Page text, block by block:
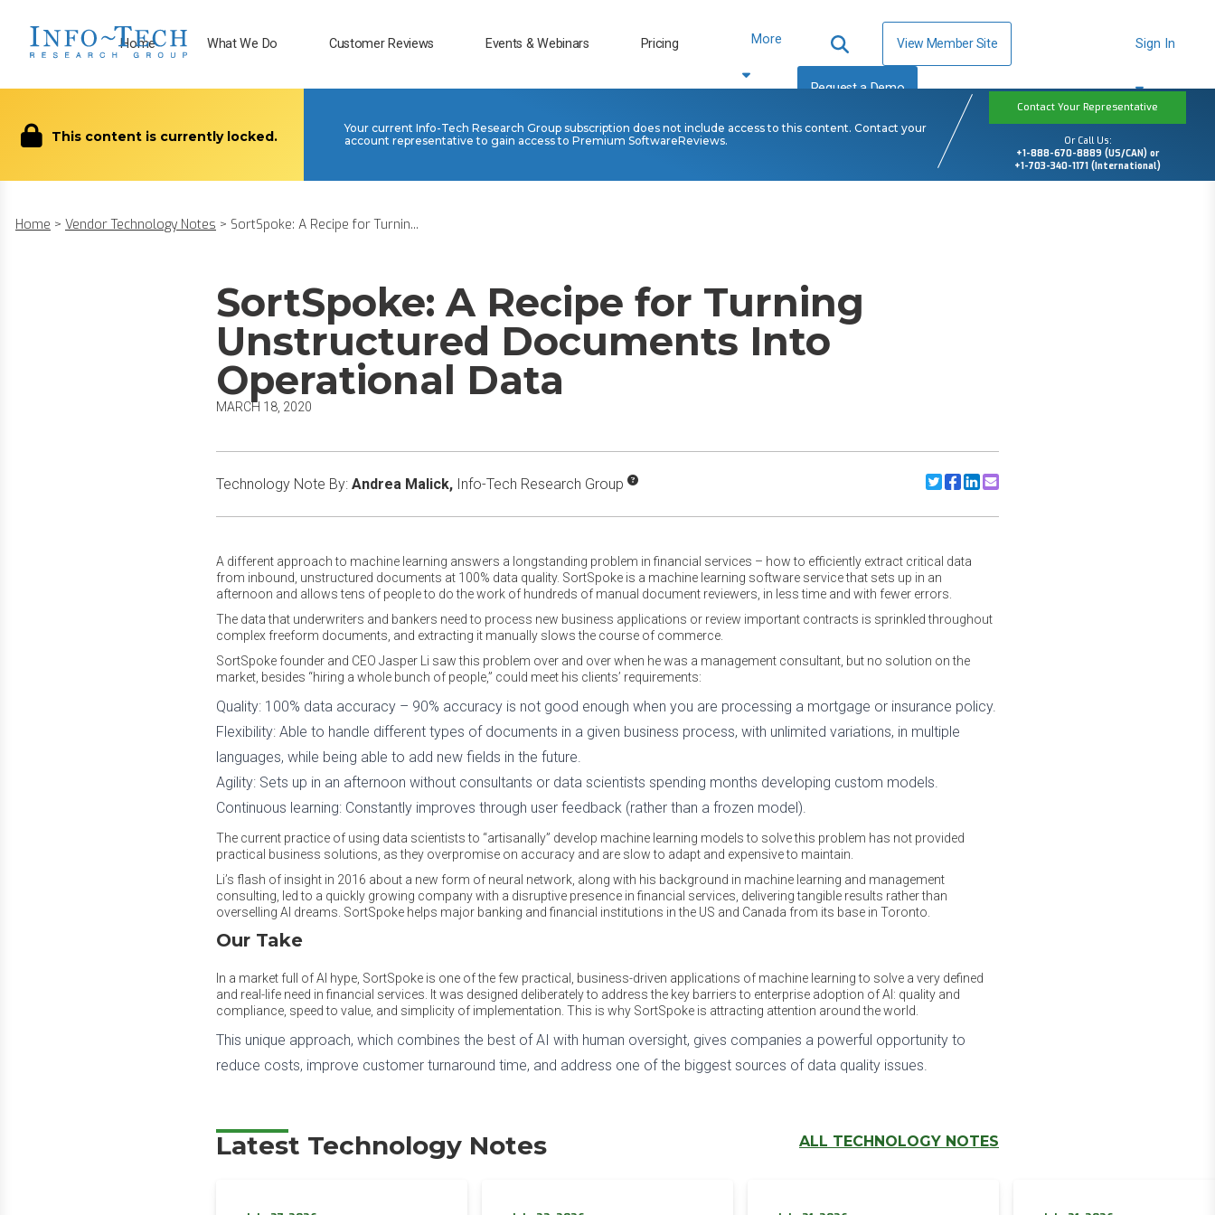
Home What We Do Customer Reviews Events & Webinars Pricing More View Member Site
Request a Demo
Sign In
This content is currently locked.
Your current Info-Tech Research Group subscription does not include access to this content. Contact your
account representative to gain access to Premium SoftwareReviews.
Contact Your Representative
Or Call Us:
+1-888-670-8889 (US/CAN) or
+1-703-340-1171 (International)
Home > Vendor Technology Notes > SortSpoke: A Recipe for Turnin...
SortSpoke: A Recipe for Turning
Unstructured Documents Into
Operational Data
MARCH 18, 2020
Technology Note By: Andrea Malick, Info-Tech Research Group Share to Twitter
Share to Facebook
Share to Linkedin
Share to Email
A different approach to machine learning answers a longstanding problem in financial services – how to efficiently extract critical data
from inbound, unstructured documents at 100% data quality. SortSpoke is a machine learning software service that sets up in an
afternoon and allows tens of people to do the work of hundreds of manual document reviewers, in less time and with fewer errors.
The data that underwriters and bankers need to process new business applications or review important contracts is sprinkled throughout
complex freeform documents, and extracting it manually slows the course of commerce.
SortSpoke founder and CEO Jasper Li saw this problem over and over when he was a management consultant, but no solution on the
market, besides “hiring a whole bunch of people,” could meet his clients’ requirements:
Quality: 100% data accuracy – 90% accuracy is not good enough when you are processing a mortgage or insurance policy.
Flexibility: Able to handle different types of documents in a given business process, with unlimited variations, in multiple
languages, while being able to add new fields in the future.
Agility: Sets up in an afternoon without consultants or data scientists spending months developing custom models.
Continuous learning: Constantly improves through user feedback (rather than a frozen model).
The current practice of using data scientists to “artisanally” develop machine learning models to solve this problem has not provided
practical business solutions, as they overpromise on accuracy and are slow to adapt and expensive to maintain.
Li’s flash of insight in 2016 about a new form of neural network, along with his background in machine learning and management
consulting, led to a quickly growing company with a disruptive presence in financial services, delivering tangible results rather than
overselling AI dreams. SortSpoke helps major banking and financial institutions in the US and Canada from its base in Toronto.
Our Take
In a market full of AI hype, SortSpoke is one of the few practical, business-driven applications of machine learning to solve a very defined
and real-life need in financial services. It was designed deliberately to address the key barriers to enterprise adoption of AI: quality and
compliance, speed to value, and simplicity of implementation. This is why SortSpoke is attracting attention around the world.
This unique approach, which combines the best of AI with human oversight, gives companies a powerful opportunity to
reduce costs, improve customer turnaround time, and address one of the biggest sources of data quality issues.
Latest Technology Notes ALL TECHNOLOGY NOTES